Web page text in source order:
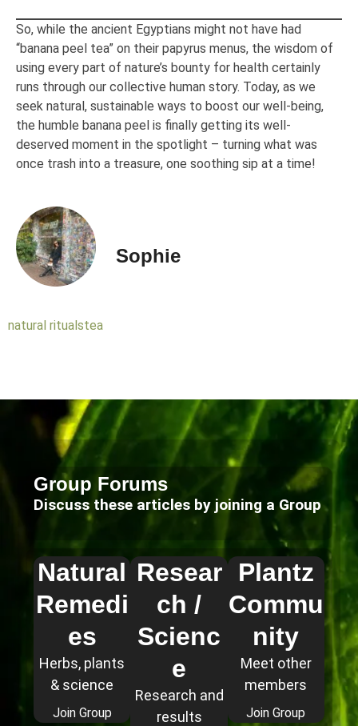
So, while the ancient Egyptians might not have had
“banana peel tea” on their papyrus menus, the wisdom of
using every part of nature’s bounty for health certainly
runs through our collective human story. Today, as we
seek natural, sustainable ways to boost our well-being,
the humble banana peel is finally getting its well-
deserved moment in the spotlight – turning what was
once trash into a treasure, one soothing sip at a time!
Sophie
natural ritualstea
Group Forums
Discuss these articles by joining a Group
Natural
Remedi
es
Herbs, plants
& science
Join Group
Resear
ch /
Scienc
e
Research and
results
Plantz
Commu
nity
Meet other
members
Join Group